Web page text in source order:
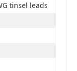
tinsel leads